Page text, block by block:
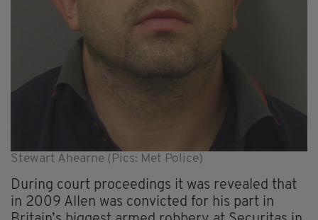
Stewart Ahearne (Pics: Met Police)
During court proceedings it was revealed that
in 2009 Allen was convicted for his part in